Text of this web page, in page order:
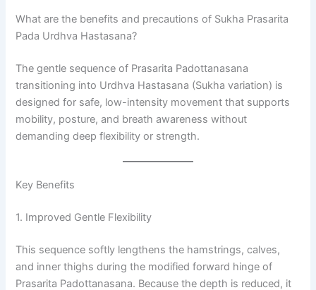
What are the benefits and precautions of Sukha Prasarita
Pada Urdhva Hastasana?
The gentle sequence of Prasarita Padottanasana
transitioning into Urdhva Hastasana (Sukha variation) is
designed for safe, low-intensity movement that supports
mobility, posture, and breath awareness without
demanding deep flexibility or strength.
Key Benefits
1. Improved Gentle Flexibility
This sequence softly lengthens the hamstrings, calves,
and inner thighs during the modified forward hinge of
Prasarita Padottanasana. Because the depth is reduced, it